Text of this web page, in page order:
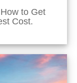
to Get
Cost.